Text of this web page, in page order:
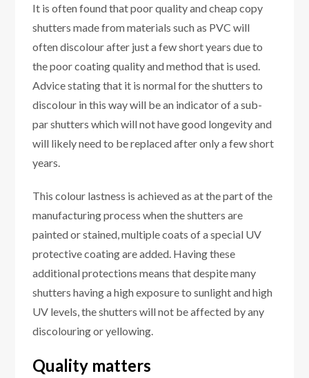
It is often found that poor quality and cheap copy
shutters made from materials such as PVC will
often discolour after just a few short years due to
the poor coating quality and method that is used.
Advice stating that it is normal for the shutters to
discolour in this way will be an indicator of a sub-
par shutters which will not have good longevity and
will likely need to be replaced after only a few short
years.
This colour lastness is achieved as at the part of the
manufacturing process when the shutters are
painted or stained, multiple coats of a special UV
protective coating are added. Having these
additional protections means that despite many
shutters having a high exposure to sunlight and high
UV levels, the shutters will not be affected by any
discolouring or yellowing.
Quality matters